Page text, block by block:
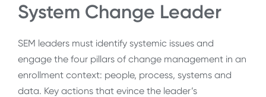
System Change Leader
SEM leaders must identify systemic issues and
engage the four pillars of change management in an
enrollment context: people, process, systems and
data. Key actions that evince the leader’s